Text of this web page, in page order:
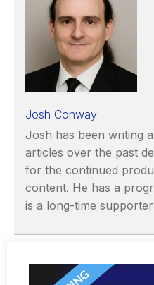
Josh Conway
Josh has been writing
articles over the past
for the continued
content. He has a
is a long-time